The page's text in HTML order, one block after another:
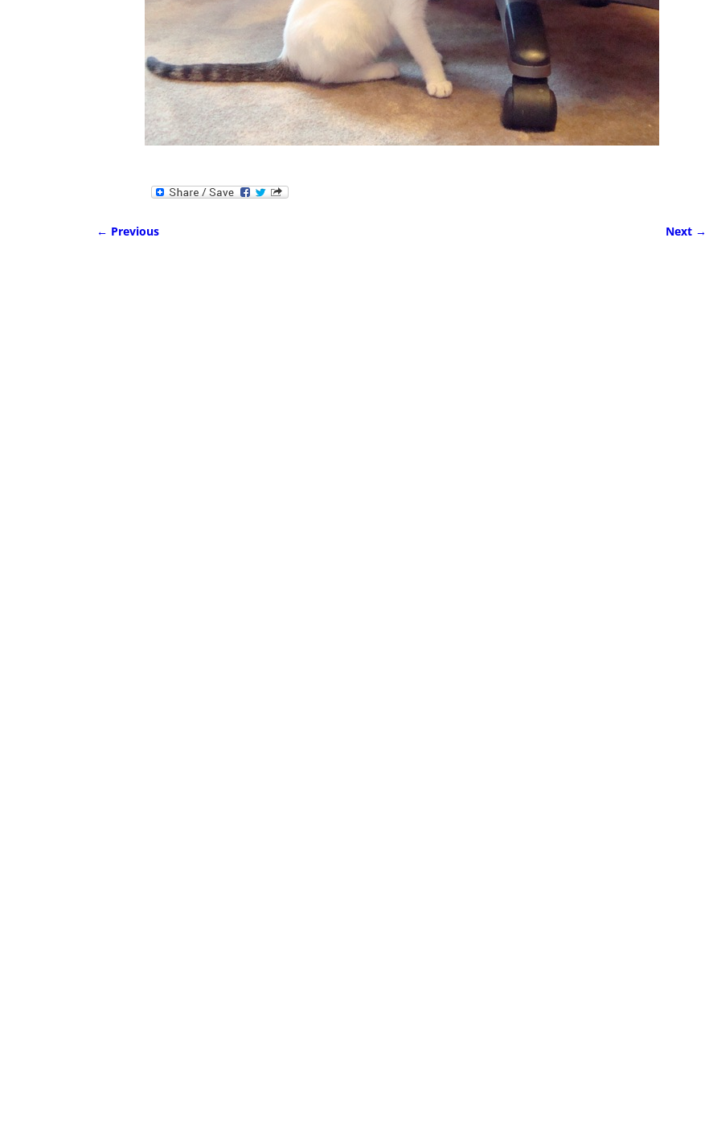
← Previous Next →